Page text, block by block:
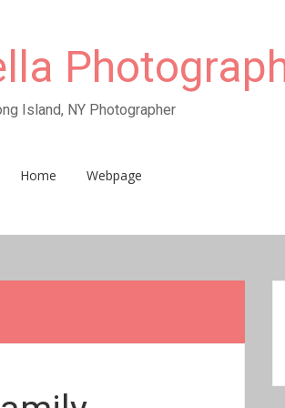
Island, NY Photographer
Home Webpage